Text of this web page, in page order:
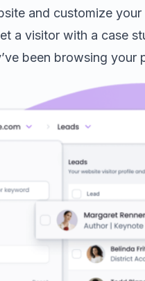
and customize
a visitor with a case
been browsing your